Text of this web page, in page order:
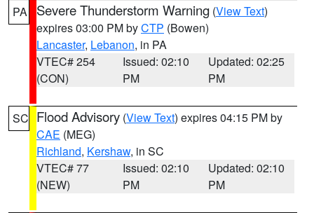
PA Severe Thunderstorm Warning (View Text)
expires 03:00 PM byCTP (Bowen)
Lancaster, Lebanon, in PA
VTEC# 254
(CON)
Issued: 02:10
PM
Updated: 02:25
PM
SC Flood Advisory (View Text) expires 04:15 PM by
CAE (MEG)
Richland, Kershaw, in SC
VTEC# 77
(NEW)
Issued: 02:10
PM
Updated: 02:10
PM